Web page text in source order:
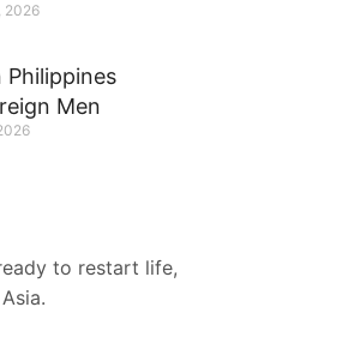
2026
Philippines
Men
to restart life,